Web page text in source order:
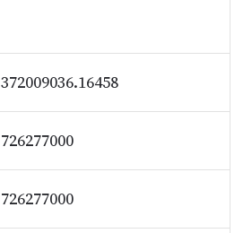
372009036.16458
726277000
726277000